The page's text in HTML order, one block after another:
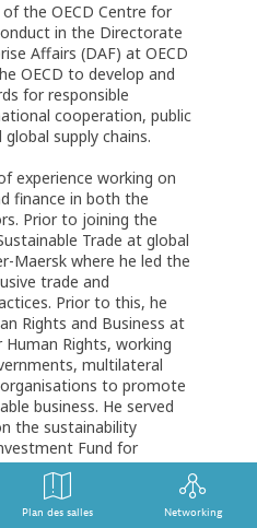
of the OECD Centre for
in the Directorate
Affairs (DAF) at OECD
OECD to develop and
for responsible
cooperation, public
supply chains.
experience working on
finance in both the
Prior to joining the
Trade at global
Maersk where he led the
trade and
Prior to this, he
Rights and Business at
Rights, working
multilateral
to promote
business. He served
the sustainability
Fund for
holds degrees in
Plan des salles Networking